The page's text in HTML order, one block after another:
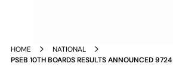
HOME
NATIONAL
PSEB 10TH BOARDS RESULTS ANNOUNCED